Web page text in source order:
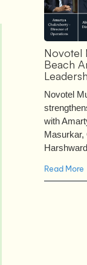
Novotel
Beach
Novotel
with
Masurkar,
Read More